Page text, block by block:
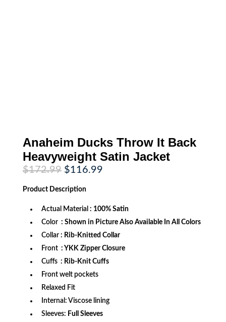
Anaheim Ducks Throw It Back
Heavyweight Satin Jacket
$172.99 Original
price
was:
$172.99.
$116.99Current
Product Description
Actual Material : 100% Satin
Color : Shown in Picture Also Available In All Colors
Collar : Rib-Knitted Collar
Front : YKK Zipper Closure
Cuffs : Rib-Knit Cuffs
Front welt pockets
Relaxed Fit
Internal: Viscose lining
Sleeves: Full Sleeves